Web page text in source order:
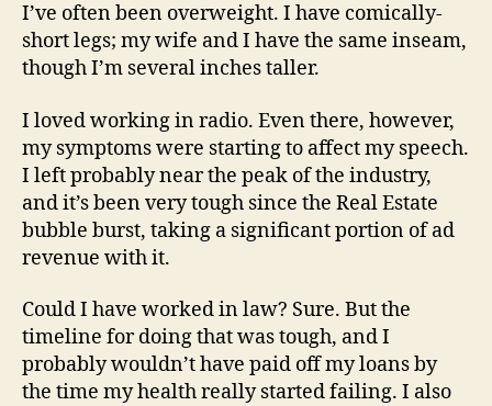
I’ve often been overweight. I have comically-
short legs; my wife and I have the same inseam,
though I’m several inches taller.
I loved working in radio. Even there, however,
my symptoms were starting to affect my speech.
I left probably near the peak of the industry,
and it’s been very tough since the Real Estate
bubble burst, taking a significant portion of ad
revenue with it.
Could I have worked in law? Sure. But the
timeline for doing that was tough, and I
probably wouldn’t have paid off my loans by
the time my health really started failing. I also